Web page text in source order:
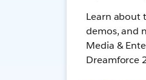
Learn about
demos, and
Media &
Dreamforce